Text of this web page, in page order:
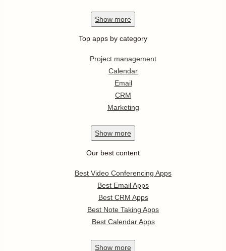
Show more
Top apps by category
Project management
Calendar
Email
CRM
Marketing
Show more
Our best content
Best Video Conferencing Apps
Best Email Apps
Best CRM Apps
Best Note Taking Apps
Best Calendar Apps
Show more